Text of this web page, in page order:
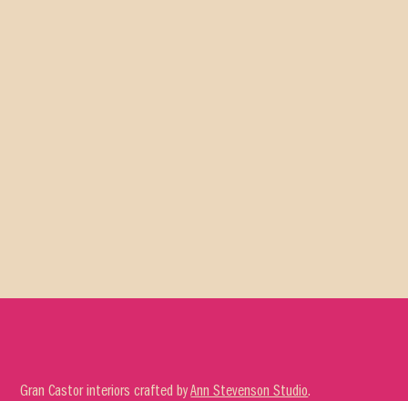
Gran Castor interiors crafted byAnn Stevenson Studio.